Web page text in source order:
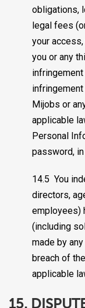
obligations,
legal fees
your
you or any
Mijobs or
applicable
Personal
password,
14.5 You
directors,
employees)
(including
made by
breach of
applicable
15.